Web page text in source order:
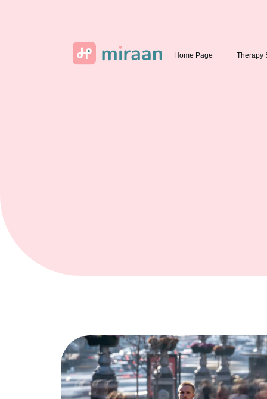
Home Page Therapy